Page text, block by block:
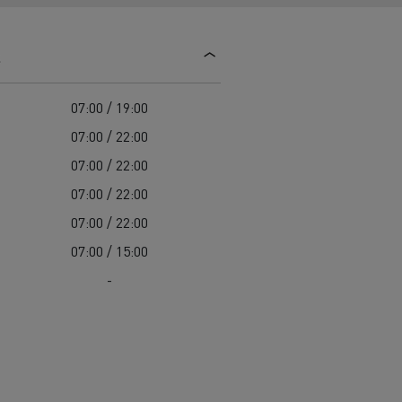
07:00 / 19:00
07:00 / 22:00
07:00 / 22:00
07:00 / 22:00
07:00 / 22:00
07:00 / 15:00
-